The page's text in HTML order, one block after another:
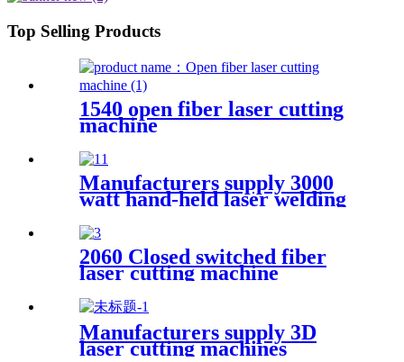
Top Selling Products
1540 open fiber laser cutting
machine
Manufacturers supply 3000
watt hand-held laser welding
2060 Closed switched fiber
laser cutting machine
Manufacturers supply 3D
laser cutting machines